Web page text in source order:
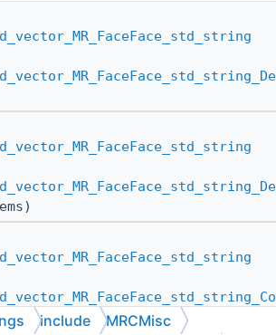
include MRCMisc